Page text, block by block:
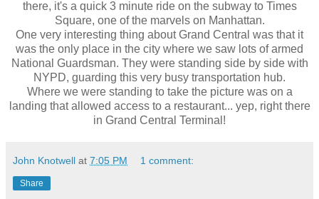
there, it's a quick 3 minute ride on the subway to Times
Square, one of the marvels on Manhattan.
One very interesting thing about Grand Central was that it
was the only place in the city where we saw lots of armed
National Guardsman. They were standing side by side with
NYPD, guarding this very busy transportation hub.
Where we were standing to take the picture was on a
landing that allowed access to a restaurant... yep, right there
in Grand Central Terminal!
John Knotwell at 7:05 PM 1 comment:
Share